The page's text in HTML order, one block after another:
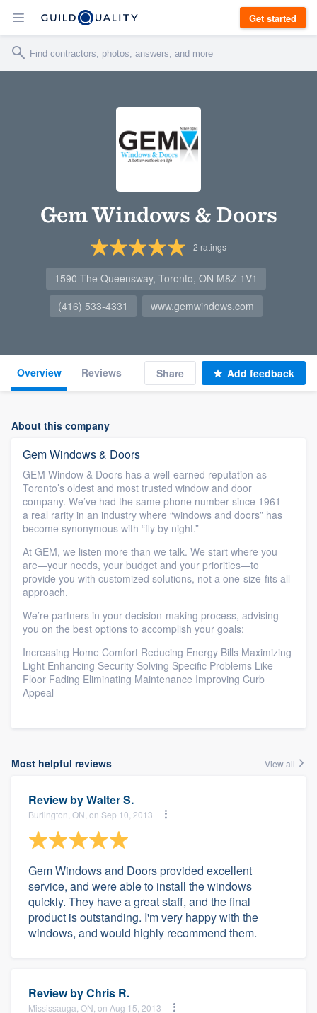
Get started
Gem Windows & Doors
2 ratings
1590 The Queensway, Toronto, ON M8Z 1V1
(416) 533-4331
www.gemwindows.com
Overview Reviews Share Add feedback
About this company
Gem Windows & Doors
GEM Window & Doors has a well-earned reputation as
Toronto’s oldest and most trusted window and door
company. We’ve had the same phone number since 1961—
a real rarity in an industry where “windows and doors” has
become synonymous with “fly by night.”
At GEM, we listen more than we talk. We start where you
are—your needs, your budget and your priorities—to
provide you with customized solutions, not a one-size-fits all
approach.
We’re partners in your decision-making process, advising
you on the best options to accomplish your goals:
Increasing Home Comfort Reducing Energy Bills Maximizing
Light Enhancing Security Solving Specific Problems Like
Floor Fading Eliminating Maintenance Improving Curb
Appeal
Most helpful reviews View all
Review byWalter S.
Burlington, ON, on Sep 10, 2013
Gem Windows and Doors provided excellent
service, and were able to install the windows
quickly. They have a great staff, and the final
product is outstanding. I'm very happy with the
windows, and would highly recommend them.
Review byChris R.
Mississauga, ON, on Aug 15, 2013